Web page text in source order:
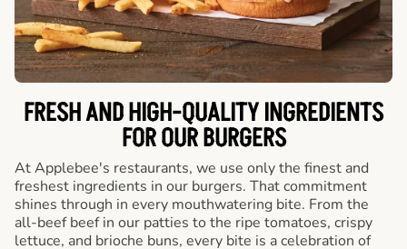
FRESH AND HIGH-QUALITY INGREDIENTS
FOR OUR BURGERS
At Applebee's restaurants, we use only the finest and
freshest ingredients in our burgers. That commitment
shines through in every mouthwatering bite. From the
all-beef beef in our patties to the ripe tomatoes, crispy
lettuce, and brioche buns, every bite is a celebration of